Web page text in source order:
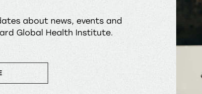
about news, events and
Global Health Institute.